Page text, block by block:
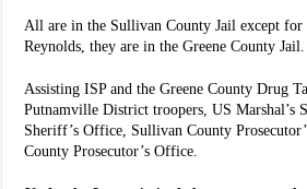
All are in the Sullivan County Jail except for
Reynolds, they are in the Greene County Jail.
Assisting ISP and the Greene County Drug
Putnamville District troopers, US Marshal’s
Sheriff’s Office, Sullivan County
County Prosecutor’s Office.